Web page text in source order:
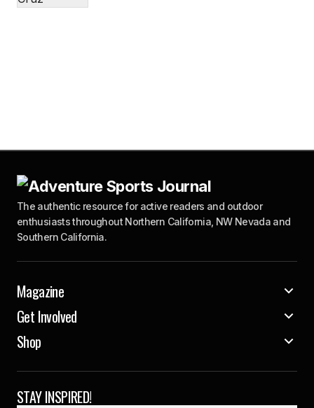
The authentic resource for active readers and outdoor
enthusiasts throughout Northern California, NW Nevada and
Southern California.
Magazine
Get Involved
Shop
STAY INSPIRED!